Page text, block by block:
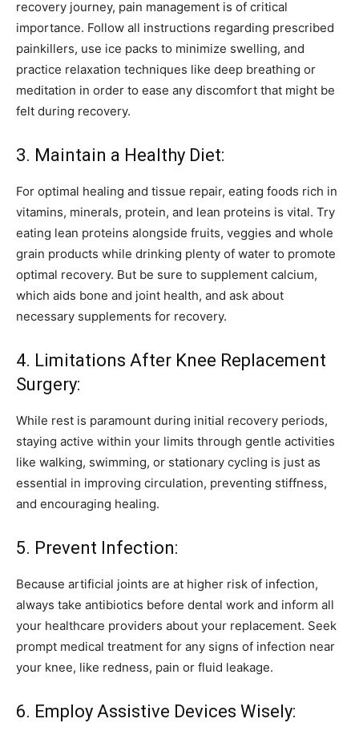
recovery journey, pain management is of critical
importance. Follow all instructions regarding prescribed
painkillers, use ice packs to minimize swelling, and
practice relaxation techniques like deep breathing or
meditation in order to ease any discomfort that might be
felt during recovery.
3. Maintain a Healthy Diet:
For optimal healing and tissue repair, eating foods rich in
vitamins, minerals, protein, and lean proteins is vital. Try
eating lean proteins alongside fruits, veggies and whole
grain products while drinking plenty of water to promote
optimal recovery. But be sure to supplement calcium,
which aids bone and joint health, and ask about
necessary supplements for recovery.
4. Limitations After Knee Replacement
Surgery:
While rest is paramount during initial recovery periods,
staying active within your limits through gentle activities
like walking, swimming, or stationary cycling is just as
essential in improving circulation, preventing stiffness,
and encouraging healing.
5. Prevent Infection:
Because artificial joints are at higher risk of infection,
always take antibiotics before dental work and inform all
your healthcare providers about your replacement. Seek
prompt medical treatment for any signs of infection near
your knee, like redness, pain or fluid leakage.
6. Employ Assistive Devices Wisely: